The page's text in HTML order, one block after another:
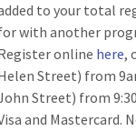
to your total
with another
online here,
Street) from
Street) from
and Mastercard.